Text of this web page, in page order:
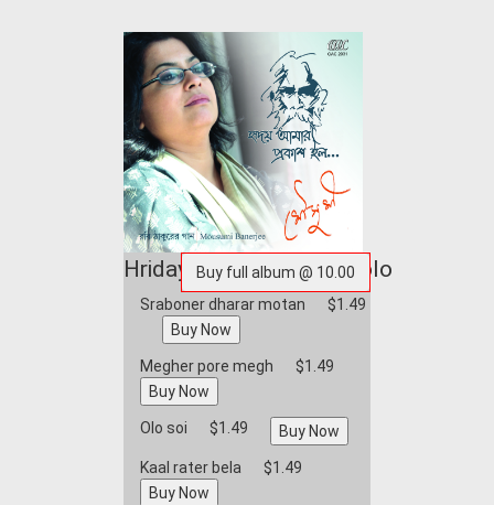
Hriday Amar Prakash Holo
Sraboner dharar motan $1.49
Megher pore megh $1.49
Olo soi $1.49
Kaal rater bela $1.49